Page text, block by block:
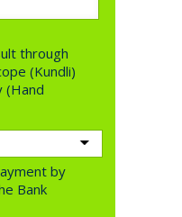
through
(Kundli)
(Hand
by
Bank